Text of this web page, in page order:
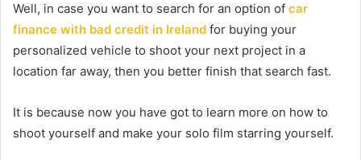
Well, in case you want to search for an option of car
finance with bad credit in Ireland for buying your
personalized vehicle to shoot your next project in a
location far away, then you better finish that search fast.
It is because now you have got to learn more on how to
shoot yourself and make your solo film starring yourself.